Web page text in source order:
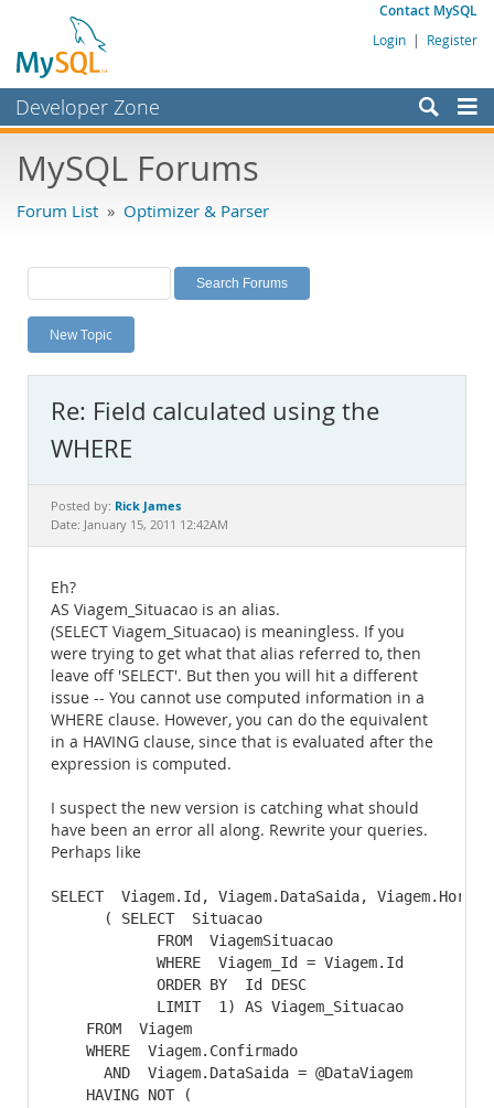
Contact MySQL
Login | Register
Developer Zone
Bugs
Labs
Planet MySQL
News and Events
MySQL.com
Downloads
Documentation
MySQL Forums
Forum List » Optimizer & Parser
New Topic
Re: Field calculated using the
WHERE
Posted by: Rick James
Date: January 15, 2011 12:42AM
Eh?
AS Viagem_Situacao is an alias.
(SELECT Viagem_Situacao) is meaningless. If you
were trying to get what that alias referred to, then
leave off 'SELECT'. But then you will hit a different
issue -- You cannot use computed information in a
WHERE clause. However, you can do the equivalent
in a HAVING clause, since that is evaluated after the
expression is computed.
I suspect the new version is catching what should
have been an error all along. Rewrite your queries.
Perhaps like
SELECT  Viagem.Id, Viagem.DataSaida,
      ( SELECT  Situacao
            FROM  ViagemSituacao
            WHERE  Viagem_Id = Viagem.Id
            ORDER BY  Id DESC
            LIMIT  1) AS Viagem_Situacao
    FROM  Viagem
    WHERE  Viagem.Confirmado
      AND  Viagem.DataSaida = @DataViagem
    HAVING NOT (